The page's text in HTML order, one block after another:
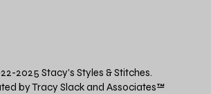
2025 Stacy's Styles & Stitches.
by Tracy Slack and Associates™